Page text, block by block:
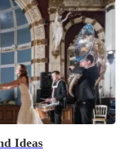
Ideas